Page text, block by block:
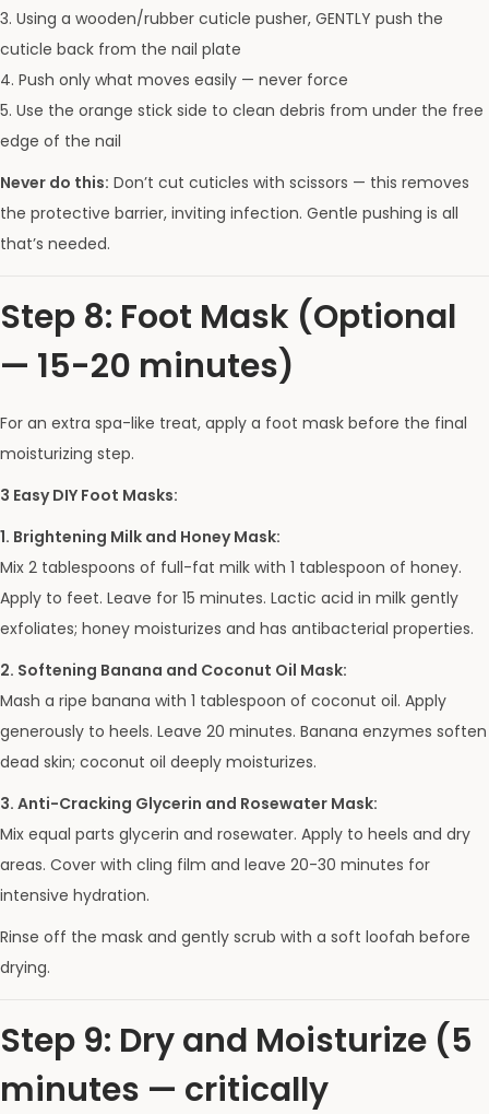
3. Using a wooden/rubber cuticle pusher, GENTLY push the
cuticle back from the nail plate
4. Push only what moves easily — never force
5. Use the orange stick side to clean debris from under the free
edge of the nail
Never do this: Don’t cut cuticles with scissors — this removes
the protective barrier, inviting infection. Gentle pushing is all
that’s needed.
Step 8: Foot Mask (Optional
— 15-20 minutes)
For an extra spa-like treat, apply a foot mask before the final
moisturizing step.
3 Easy DIY Foot Masks:
1. Brightening Milk and Honey Mask:
Mix 2 tablespoons of full-fat milk with 1 tablespoon of honey.
Apply to feet. Leave for 15 minutes. Lactic acid in milk gently
exfoliates; honey moisturizes and has antibacterial properties.
2. Softening Banana and Coconut Oil Mask:
Mash a ripe banana with 1 tablespoon of coconut oil. Apply
generously to heels. Leave 20 minutes. Banana enzymes soften
dead skin; coconut oil deeply moisturizes.
3. Anti-Cracking Glycerin and Rosewater Mask:
Mix equal parts glycerin and rosewater. Apply to heels and dry
areas. Cover with cling film and leave 20-30 minutes for
intensive hydration.
Rinse off the mask and gently scrub with a soft loofah before
drying.
Step 9: Dry and Moisturize (5
minutes — critically